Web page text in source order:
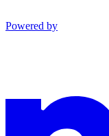
Powered by